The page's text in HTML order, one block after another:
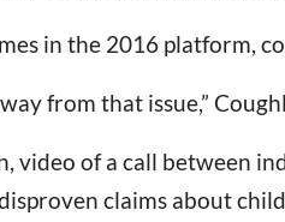
in the 2016 platform,
from that issue,”
video of a call between
claims about